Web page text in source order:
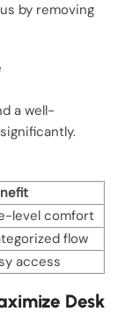
by removing
a well-
level comfort
flow
access
Desk